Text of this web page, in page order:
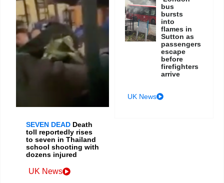
SEVEN DEAD Death
toll reportedly rises
to seven in Thailand
school shooting with
dozens injured
UK News
bus
bursts
into
flames in
Sutton as
passengers
escape
before
firefighters
arrive
UK News